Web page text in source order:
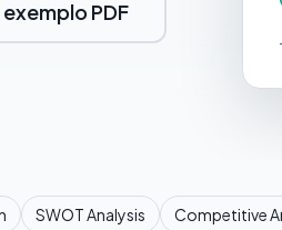
PDF
SWOT Analysis Competitive